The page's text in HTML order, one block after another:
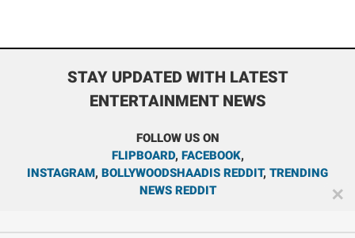
STAY UPDATED WITH LATEST
ENTERTAINMENT NEWS
FOLLOW US ON
FLIPBOARD, FACEBOOK,
INSTAGRAM, BOLLYWOODSHAADIS REDDIT, TRENDING
NEWS REDDIT
✕